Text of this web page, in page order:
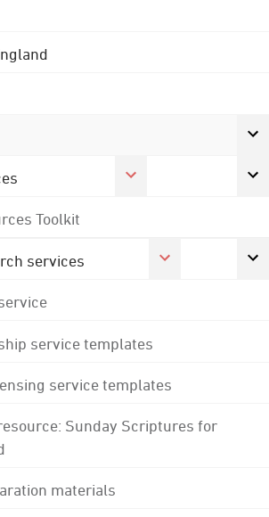
Toolkit
services
service templates
service templates
Sunday Scriptures for
materials